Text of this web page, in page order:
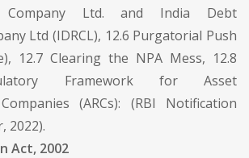
Company Ltd. and India Debt
Ltd (IDRCL), 12.6 Purgatorial Push
12.7 Clearing the NPA Mess, 12.8
Framework for Asset
(ARCs): (RBI Notification
2022).
Act, 2002